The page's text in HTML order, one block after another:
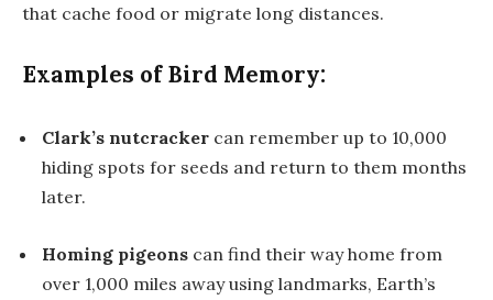
that cache food or migrate long distances.
Examples of Bird Memory:
Clark’s nutcracker can remember up to 10,000
hiding spots for seeds and return to them months
later.
Homing pigeons can find their way home from
over 1,000 miles away using landmarks, Earth’s